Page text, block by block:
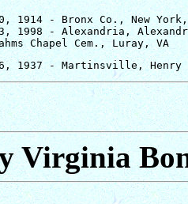
1914 - Bronx Co., New
1998 - Alexandria,
Virginia